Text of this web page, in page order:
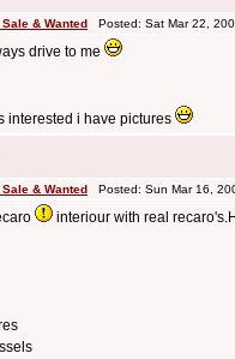
Sale & Wanted Posted: Sat Mar 22,
drive to me
interested i have pictures
Sale & Wanted Posted: Sun Mar 16,
interiour with real